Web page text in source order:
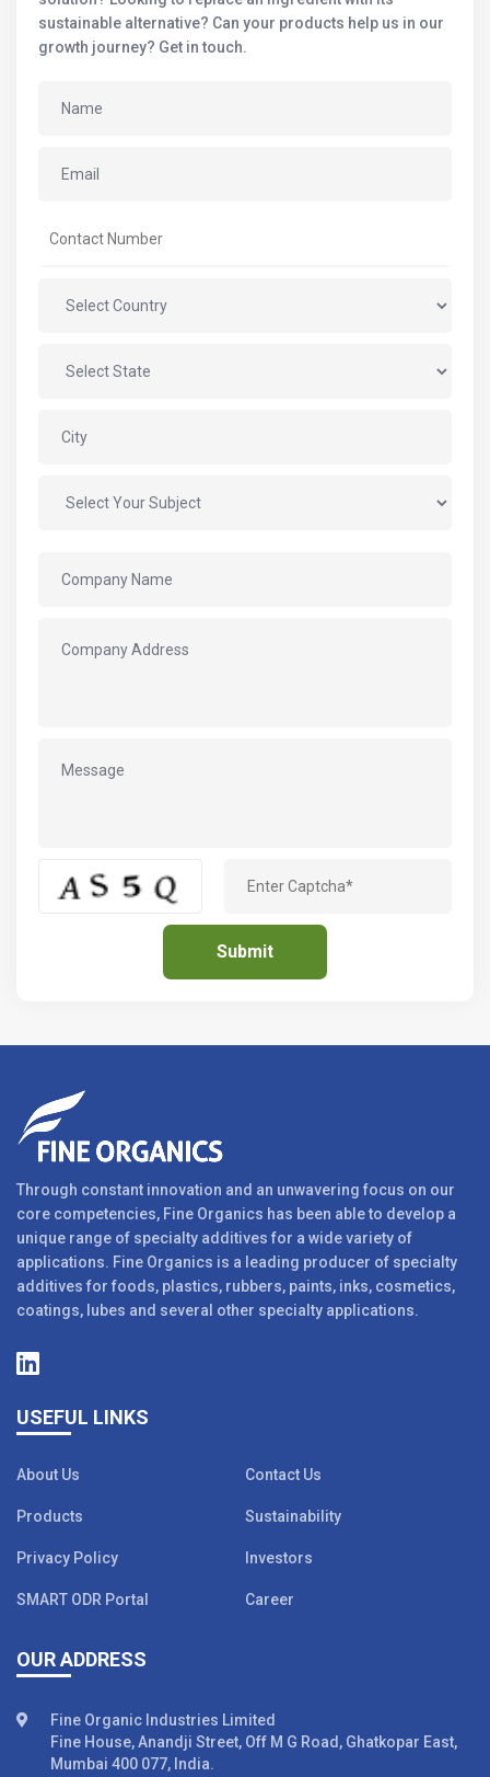
sustainable alternative? Can your products help us in our
growth journey? Get in touch.
Through constant innovation and an unwavering focus on our
core competencies, Fine Organics has been able to develop a
unique range of specialty additives for a wide variety of
applications. Fine Organics is a leading producer of specialty
additives for foods, plastics, rubbers, paints, inks, cosmetics,
coatings, lubes and several other specialty applications.
USEFUL LINKS
About Us Contact Us
Products Sustainability
Privacy Policy Investors
SMART ODR Portal Career
OUR ADDRESS
Fine Organic Industries Limited
Fine House, Anandji Street, Off M G Road, Ghatkopar East,
Mumbai 400 077, India.